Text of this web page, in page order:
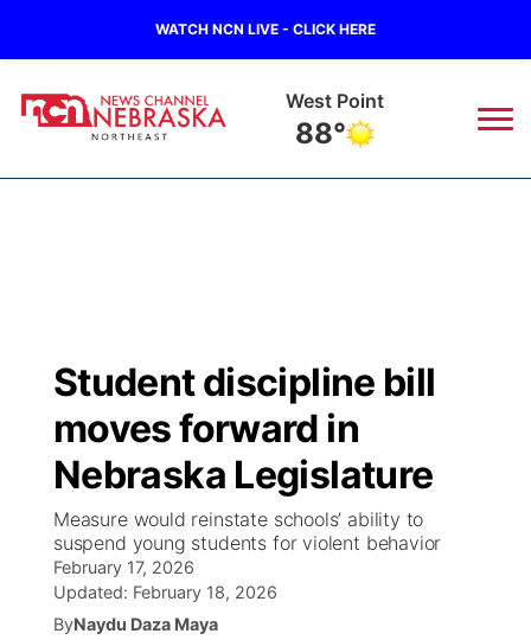
WATCH NCN LIVE - CLICK HERE
West Point
88°
Regional
State
Ag & Outdoor
News Team
Closings/Delays
Submit Closing/Delay
Road Conditions
Weather Pic of the Week
Broadcast Schedule
NCN Player of the Game
NCN Top Plays
Coach Interviews
94Rock
Green Light Great Night
94Rock Line Up
High School Sports Schedule
US92
Green Light Great Night
US92 $1,000 Minute
Watch Live
TV Program Guide
Promos
Student discipline bill
moves forward in
Nebraska Legislature
Measure would reinstate schools’ ability to
suspend young students for violent behavior
February 17, 2026
Updated: February 18, 2026
ByNaydu Daza Maya